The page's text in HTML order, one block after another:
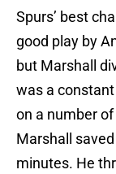
Spurs’ best
good play by
but Marshall
was a
on a number
Marshall
minutes. He